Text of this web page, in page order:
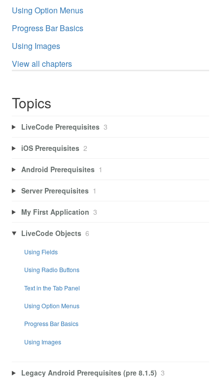
Using Option Menus
Progress Bar Basics
Using Images
View all chapters
Topics
LiveCode Prerequisites 3
iOS Prerequisites 2
Android Prerequisites 1
Server Prerequisites 1
My First Application 3
LiveCode Objects 6
Using Fields
Using Radio Buttons
Text in the Tab Panel
Using Option Menus
Progress Bar Basics
Using Images
Legacy Android Prerequisites (pre 8.1.5) 3